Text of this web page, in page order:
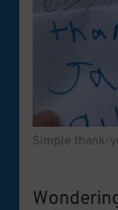
Simple thank-